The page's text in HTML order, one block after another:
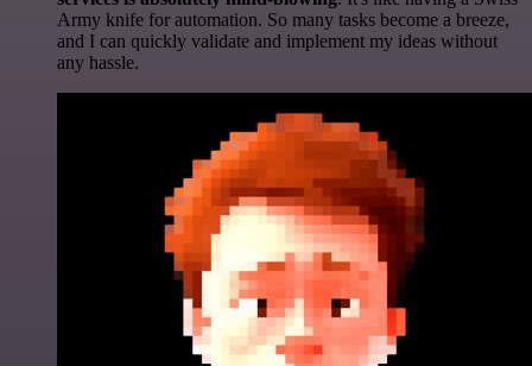
Army knife for automation. So many tasks become a breeze,
and I can quickly validate and implement my ideas without
any hassle.